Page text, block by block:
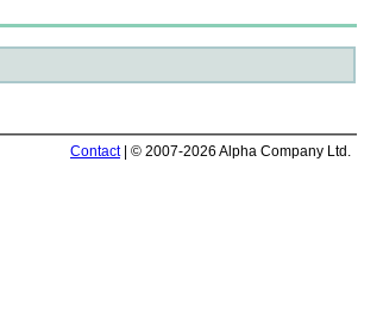
Contact| © 2007-2026 Alpha Company Ltd.